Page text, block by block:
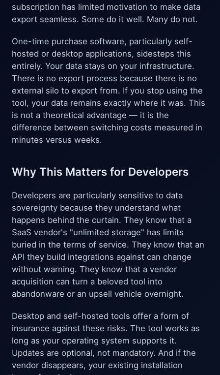
subscription has limited motivation to make data
export seamless. Some do it well. Many do not.
One-time purchase software, particularly self-
hosted or desktop applications, sidesteps this
entirely. Your data stays on your infrastructure.
There is no export process because there is no
external silo to export from. If you stop using the
tool, your data remains exactly where it was. This
is not a theoretical advantage — it is the
difference between switching costs measured in
minutes versus weeks.
Why This Matters for Developers
Developers are particularly sensitive to data
sovereignty because they understand what
happens behind the curtain. They know that a
SaaS vendor's "unlimited storage" has limits
buried in the terms of service. They know that an
API they build integrations against can change
without warning. They know that a vendor
acquisition can turn a beloved tool into
abandonware or an upsell vehicle overnight.
Desktop and self-hosted tools offer a form of
insurance against these risks. The tool works as
long as your operating system supports it.
Updates are optional, not mandatory. And if the
vendor disappears, your existing installation